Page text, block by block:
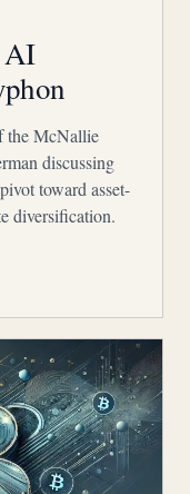
AI
the McNallie
discussing
toward asset-
diversification.